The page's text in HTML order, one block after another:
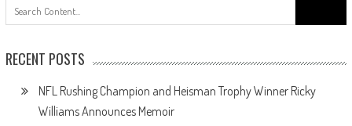
for:
RECENT POSTS
NFL Rushing Champion and Heisman Trophy Winner Ricky
Williams Announces Memoir